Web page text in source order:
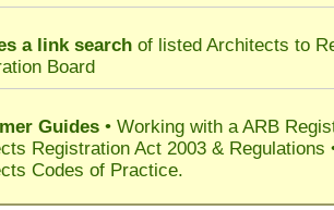
a link search of listed Architects to
Board
Guides • Working with a ARB
Registration Act 2003 & Regulations
Codes of Practice.